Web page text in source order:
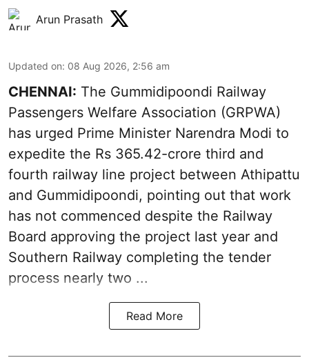
Arun Prasath
Updated on: 08 Aug 2026, 2:56 am
CHENNAI: The Gummidipoondi Railway
Passengers Welfare Association (GRPWA)
has urged Prime Minister Narendra Modi to
expedite the Rs 365.42-crore third and
fourth railway line project between Athipattu
and Gummidipoondi, pointing out that work
has not commenced despite the Railway
Board approving the project last year and
Southern Railway completing the tender
process nearly two ...
Read More